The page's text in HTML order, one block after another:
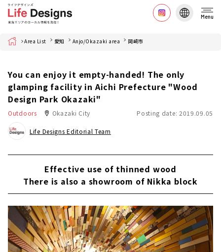
Menu
Home Area List 愛知 Anjo/Okazaki area 岡崎市
You can enjoy it empty-handed! The only
glamping facility in Aichi Prefecture "Wood
Design Park Okazaki"
Outdoors Okazaki City Posting date: 2019.09.05
Life Designs Editorial Team
Effective use of thinned wood
There is also a showroom of Nikka block